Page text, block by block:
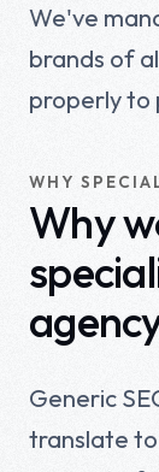
We've
brands of
properly to
WHY
Why
Generic
translate